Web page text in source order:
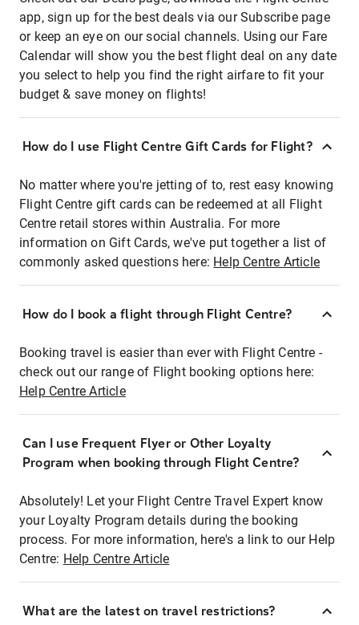
app, sign up for the best deals via our Subscribe page
or keep an eye on our social channels. Using our Fare
Calendar will show you the best flight deal on any date
you select to help you find the right airfare to fit your
budget & save money on flights!
How do I use Flight Centre Gift Cards for Flight?
No matter where you're jetting of to, rest easy knowing
Flight Centre gift cards can be redeemed at all Flight
Centre retail stores within Australia. For more
information on Gift Cards, we've put together a list of
commonly asked questions here: Help Centre Article
How do I book a flight through Flight Centre?
Booking travel is easier than ever with Flight Centre -
check out our range of Flight booking options here:
Help Centre Article
Can I use Frequent Flyer or Other Loyalty
Program when booking through Flight Centre?
Absolutely! Let your Flight Centre Travel Expert know
your Loyalty Program details during the booking
process. For more information, here's a link to our Help
Centre: Help Centre Article
What are the latest on travel restrictions?